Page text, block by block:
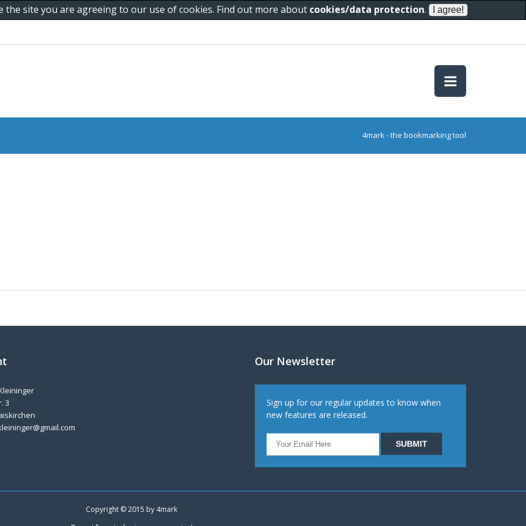
site you are agreeing to our use of cookies. Find out more about cookies/data protection.
4mark - the bookmarking tool
3
Our Newsletter
Sign up for our regular updates to know when
new features are released.
Copyright © 2015 by 4mark